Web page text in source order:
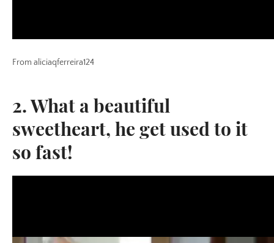
From aliciaqferreira124
2. What a beautiful
sweetheart, he get used to it
so fast!